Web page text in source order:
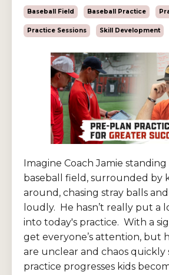
Baseball Field Baseball Practice
Practice Sessions Skill Development
Imagine Coach Jamie
baseball field, surrounded by
around, chasing stray balls
loudly. He hasn’t really put a
into today's practice. With a
get everyone’s attention, but
are unclear and chaos quickly
practice progresses kids